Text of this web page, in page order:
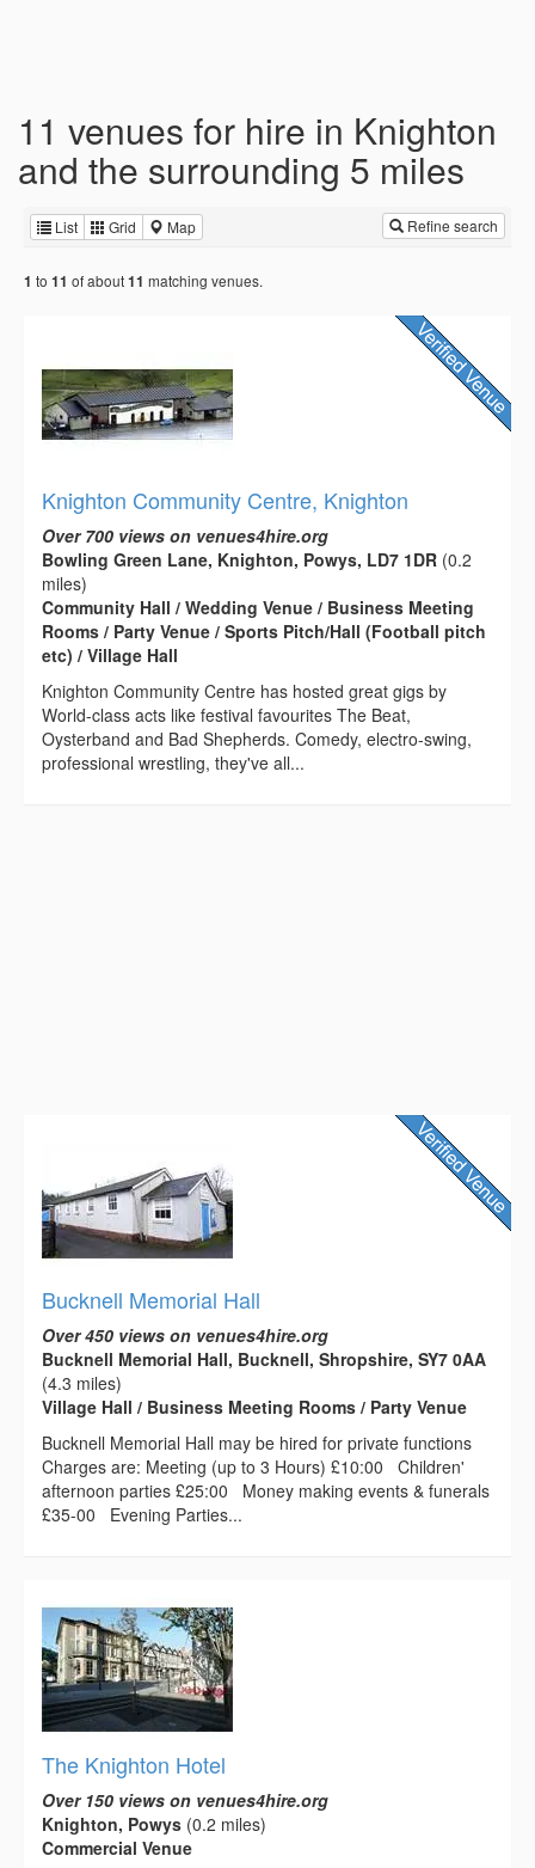
11 venues for hire in Knighton
and the surrounding 5 miles
List Grid Map Refine search
1 to 11 of about11 matching venues.
Knighton Community Centre, Knighton
Over 700 views on venues4hire.org
Bowling Green Lane, Knighton, Powys, LD7 1DR (0.2
miles)
Community Hall / Wedding Venue / Business Meeting
Rooms / Party Venue / Sports Pitch/Hall (Football pitch
etc) / Village Hall
Knighton Community Centre has hosted great gigs by
World-class acts like festival favourites The Beat,
Oysterband and Bad Shepherds. Comedy, electro-swing,
professional wrestling, they've all...
Bucknell Memorial Hall
Over 450 views on venues4hire.org
Bucknell Memorial Hall, Bucknell, Shropshire, SY7 0AA
(4.3 miles)
Village Hall / Business Meeting Rooms / Party Venue
Bucknell Memorial Hall may be hired for private functions
Charges are: Meeting (up to 3 Hours) £10:00 Children'
afternoon parties £25:00 Money making events & funerals
£35-00 Evening Parties...
The Knighton Hotel
Over 150 views on venues4hire.org
Knighton, Powys (0.2 miles)
Commercial Venue